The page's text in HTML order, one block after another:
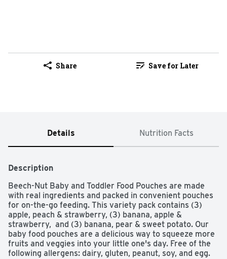
Share Save for Later
Details Nutrition Facts
Description
Beech-Nut Baby and Toddler Food Pouches are made
with real ingredients and packed in convenient pouches
for on-the-go feeding. This variety pack contains (3)
apple, peach & strawberry, (3) banana, apple &
strawberry,  and (3) banana, pear & sweet potato. Our
baby food pouches are a delicious way to squeeze more
fruits and veggies into your little one's day. Free of the
following allergens: dairy, gluten, peanut, soy, and egg.